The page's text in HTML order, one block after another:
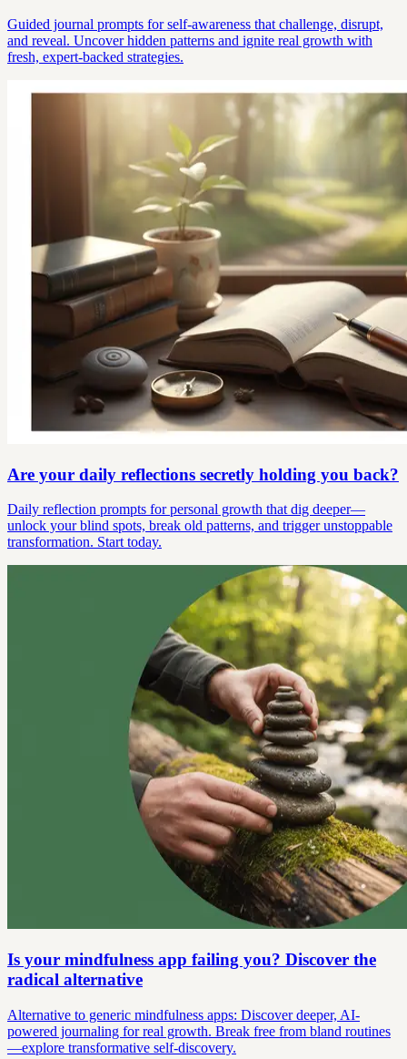
Guided journal prompts for self-awareness that challenge, disrupt,
and reveal. Uncover hidden patterns and ignite real growth with
fresh, expert-backed strategies.
Are your daily reflections secretly holding you back?
Daily reflection prompts for personal growth that dig deeper—
unlock your blind spots, break old patterns, and trigger unstoppable
transformation. Start today.
Is your mindfulness app failing you? Discover the
radical alternative
Alternative to generic mindfulness apps: Discover deeper, AI-
powered journaling for real growth. Break free from bland routines
—explore transformative self-discovery.